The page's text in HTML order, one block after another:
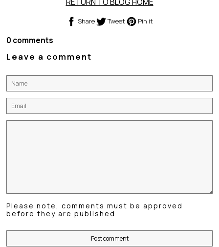
ShareShare
on
Tweet Tweet
on
Pin itPin
on
0 comments
Leave a comment
Name
Email
Please note, comments must be approved
before they are published